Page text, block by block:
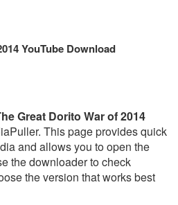
YouTube Download
Great Dorito War of 2014
This page provides quick
and allows you to open the
the downloader to check
the version that works best